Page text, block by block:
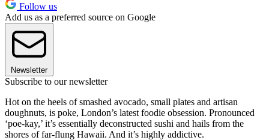
Follow us
Add us as a preferred source on Google
Newsletter
Subscribe to our newsletter
Hot on the heels of smashed avocado, small plates and artisan
doughnuts, is poke, London’s latest foodie obsession. Pronounced
‘poe-kay,’ it’s essentially deconstructed sushi and hails from the
shores of far-flung Hawaii. And it’s highly addictive.